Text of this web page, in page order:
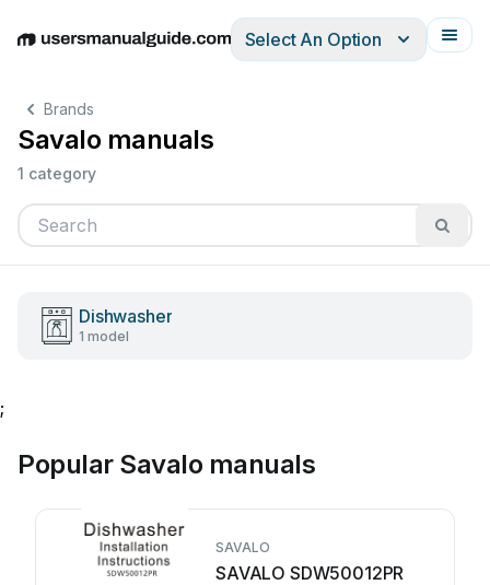
EnglishDeutschEspañolItalianoFrançais
Select An Option
Brands
Savalo manuals
1 category
Dishwasher
1 model
;
Popular Savalo manuals
SAVALO
SAVALO SDW50012PR